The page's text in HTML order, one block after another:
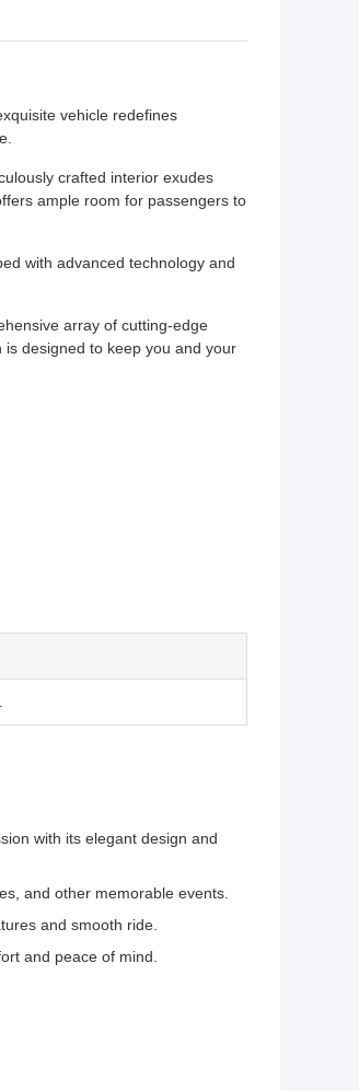
vehicle redefines
crafted interior exudes
ample room for passengers to
with advanced technology and
array of cutting-edge
designed to keep you and your
with its elegant design and
and other memorable events.
and smooth ride.
and peace of mind.